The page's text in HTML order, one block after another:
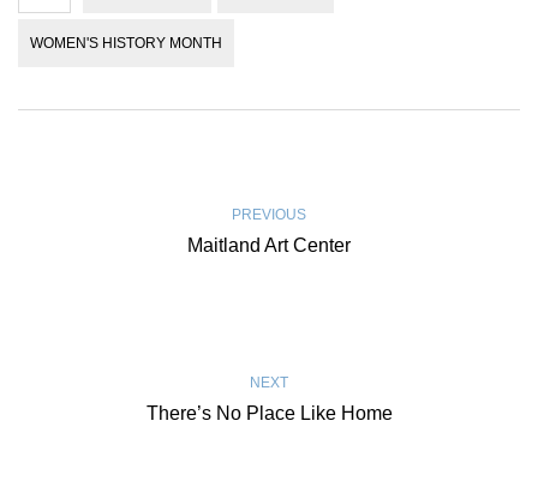
WOMEN'S HISTORY MONTH
PREVIOUS
Maitland Art Center
NEXT
There’s No Place Like Home